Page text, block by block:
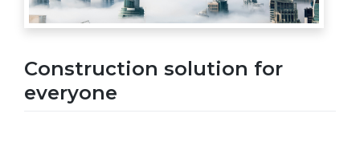
Construction solution for
everyone